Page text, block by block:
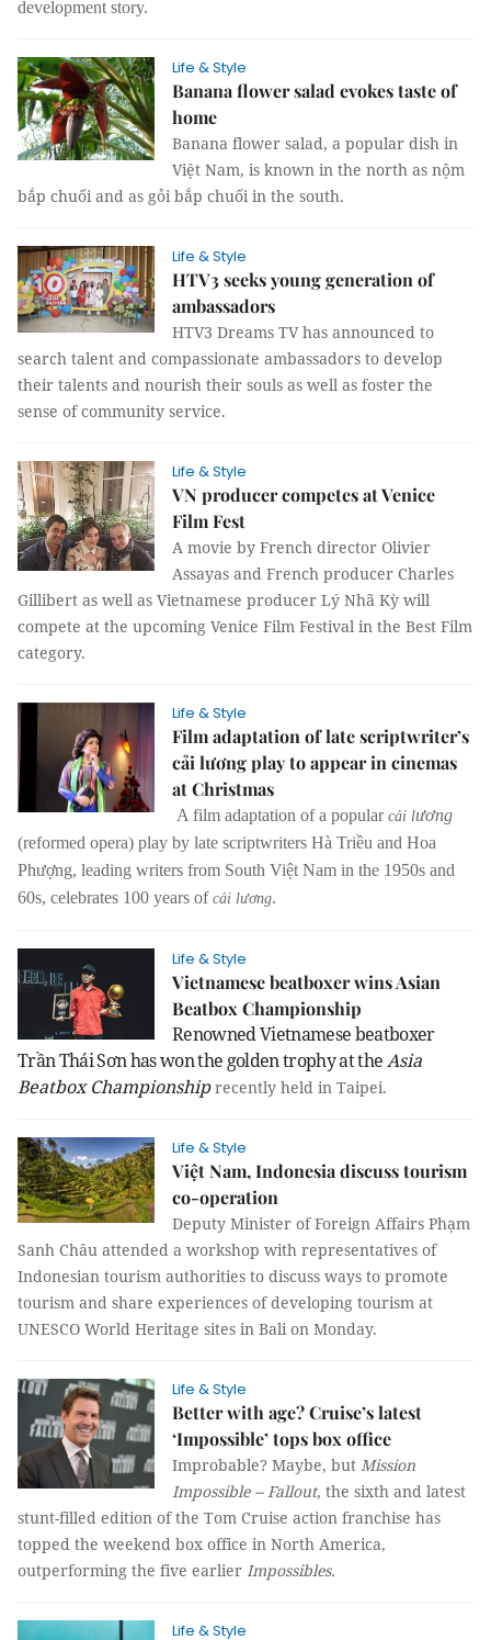
development story.
Life & Style
Banana flower salad evokes taste of
home
Banana flower salad, a popular dish in
Việt Nam, is known in the north as nộm
bắp chuối and as gỏi bắp chuối in the south.
Life & Style
HTV3 seeks young generation of
ambassadors
HTV3 Dreams TV has announced to
search talent and compassionate ambassadors to develop
their talents and nourish their souls as well as foster the
sense of community service.
Life & Style
VN producer competes at Venice
Film Fest
A movie by French director Olivier
Assayas and French producer Charles
Gillibert as well as Vietnamese producer Lý Nhã Kỳ will
compete at the upcoming Venice Film Festival in the Best Film
category.
Life & Style
Film adaptation of late scriptwriter’s
cải lương play to appear in cinemas
at Christmas
A film adaptation of a popular cải lương
(reformed opera) play by late scriptwriters Hà Triều and Hoa
Phượng, leading writers from South Việt Nam in the 1950s and
60s, celebrates 100 years of cải lương.
Life & Style
Vietnamese beatboxer wins Asian
Beatbox Championship
Renowned Vietnamese beatboxer
Trần Thái Sơn has won the golden trophy at theAsia
Beatbox Championshiprecently held in Taipei.
Life & Style
Việt Nam, Indonesia discuss tourism
co-operation
Deputy Minister of Foreign Affairs Phạm
Sanh Châu attended a workshop with representatives of
Indonesian tourism authorities to discuss ways to promote
tourism and share experiences of developing tourism at
UNESCO World Heritage sites in Bali on Monday.
Life & Style
Better with age? Cruise’s latest
‘Impossible’ tops box office
Improbable? Maybe, but Mission
Impossible -- Fallout, the sixth and latest
stunt-filled edition of the Tom Cruise action franchise has
topped the weekend box office in North America,
outperforming the five earlier Impossibles.
Life & Style